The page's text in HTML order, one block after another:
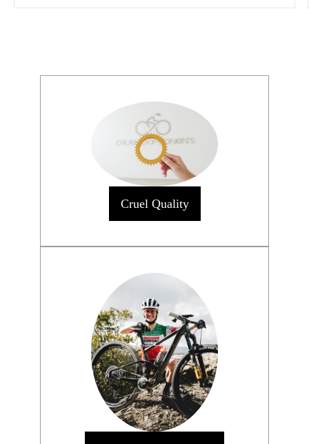
Cruel Quality